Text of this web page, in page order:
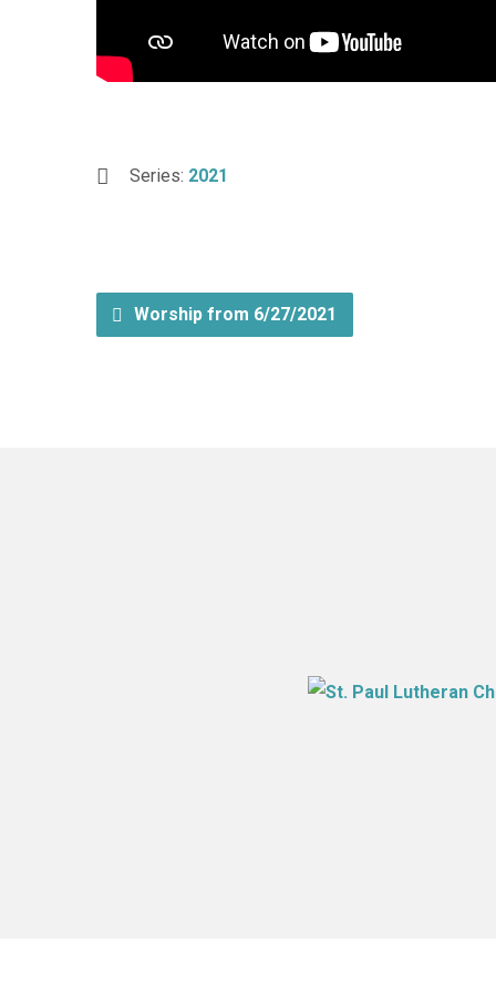
Series: 2021
Worship from 6/27/2021